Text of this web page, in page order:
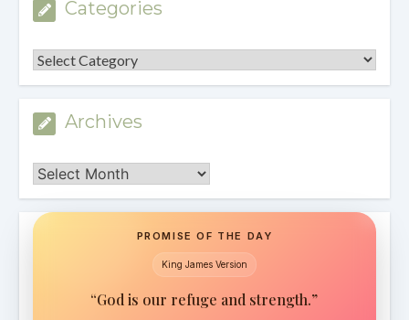
Categories
Categories
Archives
Archives
PROMISE OF THE DAY
King James Version
“God is our refuge and strength.”